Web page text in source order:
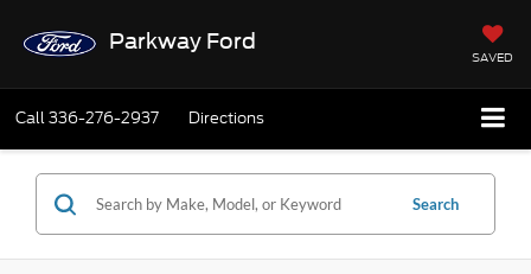
Parkway Ford
SAVED
Call336-276-2937 Directions
Search